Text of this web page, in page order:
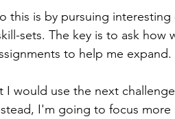
this is by pursuing interesting
sets. The key is to ask how
to help me expand.
I would use the next
I'm going to focus